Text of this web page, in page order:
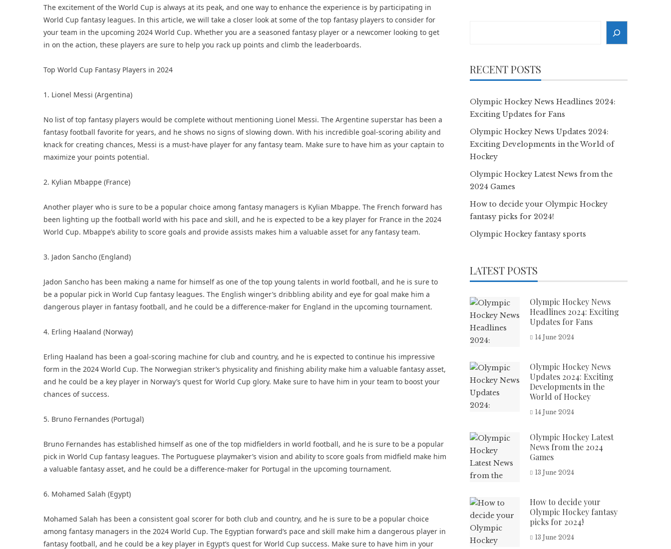
The excitement of the World Cup is always at its peak, and one way to enhance the experience is by participating in
World Cup fantasy leagues. In this article, we will take a closer look at some of the top fantasy players to consider for
your team in the upcoming 2024 World Cup. Whether you are a seasoned fantasy player or a newcomer looking to get
in on the action, these players are sure to help you rack up points and climb the leaderboards.
Top World Cup Fantasy Players in 2024
1. Lionel Messi (Argentina)
No list of top fantasy players would be complete without mentioning Lionel Messi. The Argentine superstar has been a
fantasy football favorite for years, and he shows no signs of slowing down. With his incredible goal-scoring ability and
knack for creating chances, Messi is a must-have player for any fantasy team. Make sure to have him as your captain to
maximize your points potential.
2. Kylian Mbappe (France)
Another player who is sure to be a popular choice among fantasy managers is Kylian Mbappe. The French forward has
been lighting up the football world with his pace and skill, and he is expected to be a key player for France in the 2024
World Cup. Mbappe’s ability to score goals and provide assists makes him a valuable asset for any fantasy team.
3. Jadon Sancho (England)
Jadon Sancho has been making a name for himself as one of the top young talents in world football, and he is sure to
be a popular pick in World Cup fantasy leagues. The English winger’s dribbling ability and eye for goal make him a
dangerous player in fantasy football, and he could be a difference-maker for England in the upcoming tournament.
4. Erling Haaland (Norway)
Erling Haaland has been a goal-scoring machine for club and country, and he is expected to continue his impressive
form in the 2024 World Cup. The Norwegian striker’s physicality and finishing ability make him a valuable fantasy asset,
and he could be a key player in Norway’s quest for World Cup glory. Make sure to have him in your team to boost your
chances of success.
5. Bruno Fernandes (Portugal)
Bruno Fernandes has established himself as one of the top midfielders in world football, and he is sure to be a popular
pick in World Cup fantasy leagues. The Portuguese playmaker’s vision and ability to score goals from midfield make him
a valuable fantasy asset, and he could be a difference-maker for Portugal in the upcoming tournament.
6. Mohamed Salah (Egypt)
Mohamed Salah has been a consistent goal scorer for both club and country, and he is sure to be a popular choice
among fantasy managers in the 2024 World Cup. The Egyptian forward’s pace and skill make him a dangerous player in
fantasy football, and he could be a key player in Egypt’s quest for World Cup success. Make sure to have him in your
RECENT POSTS
Olympic Hockey News Headlines 2024:
Exciting Updates for Fans
Olympic Hockey News Updates 2024:
Exciting Developments in the World of
Hockey
Olympic Hockey Latest News from the
2024 Games
How to decide your Olympic Hockey
fantasy picks for 2024!
Olympic Hockey fantasy sports
LATEST POSTS
Olympic Hockey News
Headlines 2024: Exciting
Updates for Fans
14 June 2024
Olympic Hockey News
Updates 2024: Exciting
Developments in the
World of Hockey
14 June 2024
Olympic Hockey Latest
News from the 2024
Games
13 June 2024
How to decide your
Olympic Hockey fantasy
picks for 2024!
13 June 2024